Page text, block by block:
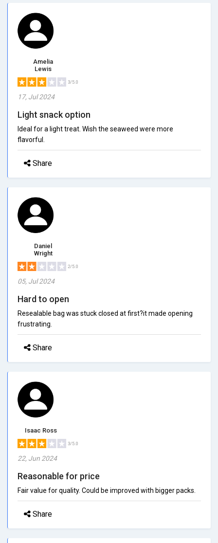
Amelia
Lewis
3/5.0
17, Jul 2024
Light snack option
Ideal for a light treat. Wish the seaweed were more
flavorful.
Share
Daniel
Wright
2/5.0
05, Jul 2024
Hard to open
Resealable bag was stuck closed at first?it made opening
frustrating.
Share
Isaac Ross
3/5.0
22, Jun 2024
Reasonable for price
Fair value for quality. Could be improved with bigger packs.
Share